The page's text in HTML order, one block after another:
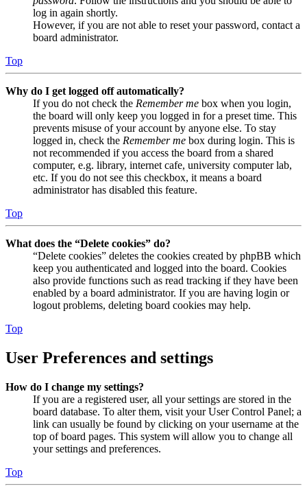
log in again shortly.
However, if you are not able to reset your password, contact a
board administrator.
Top
Why do I get logged off automatically?
If you do not check the Remember me box when you login,
the board will only keep you logged in for a preset time. This
prevents misuse of your account by anyone else. To stay
logged in, check the Remember me box during login. This is
not recommended if you access the board from a shared
computer, e.g. library, internet cafe, university computer lab,
etc. If you do not see this checkbox, it means a board
administrator has disabled this feature.
Top
What does the “Delete cookies” do?
“Delete cookies” deletes the cookies created by phpBB which
keep you authenticated and logged into the board. Cookies
also provide functions such as read tracking if they have been
enabled by a board administrator. If you are having login or
logout problems, deleting board cookies may help.
Top
User Preferences and settings
How do I change my settings?
If you are a registered user, all your settings are stored in the
board database. To alter them, visit your User Control Panel; a
link can usually be found by clicking on your username at the
top of board pages. This system will allow you to change all
your settings and preferences.
Top